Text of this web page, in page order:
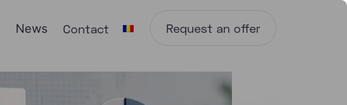
News Contact Request an offer